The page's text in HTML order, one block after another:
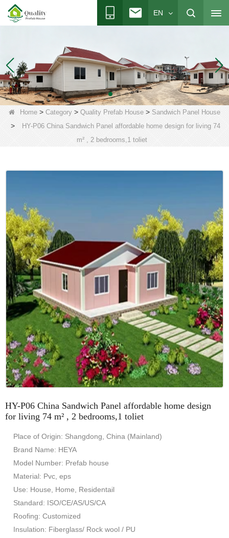
EN
Home > Category > Quality Prefab House > Sandwich Panel House
>
HY-P06 China Sandwich Panel affordable home design for living 74
m² , 2 bedrooms,1 toliet
HY-P06 China Sandwich Panel affordable home design
for living 74 m² , 2 bedrooms,1 toliet
Place of Origin: Shangdong, China (Mainland)
Brand Name: HEYA
Model Number: Prefab house
Material: Pvc, eps
Use: House, Home, Residentail
Standard: ISO/CE/AS/US/CA
Roofing: Customized
Insulation: Fiberglass/ Rock wool / PU